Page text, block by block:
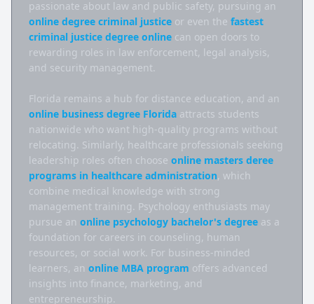
online degree criminal justice or even the fastest
criminal justice degree online can open doors to
rewarding roles in law enforcement, legal analysis,
and security management.
online business degree Florida attracts students
nationwide who want high-quality programs without
relocating. Similarly, healthcare professionals seeking
leadership roles often choose online masters deree
programs in healthcare administration, which
combine medical knowledge with strong
management training. Psychology enthusiasts may
pursue an online psychology bachelor's degree as a
foundation for careers in counseling, human
resources, or social work. For business-minded
learners, an online MBA program offers advanced
insights into finance, marketing, and
entrepreneurship.